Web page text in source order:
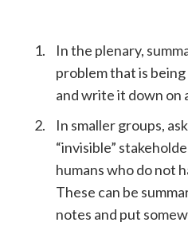
In the plenary,
problem that is
and write it down on
In smaller groups,
“invisible”
humans who do not
These can be
notes and put